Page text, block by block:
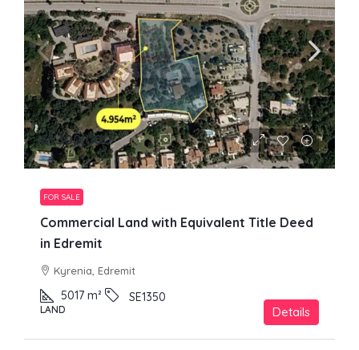
£1,300,000
FOR SALE
Commercial Land with Equivalent Title Deed
in Edremit
Kyrenia, Edremit
5017 m² SE1350
LAND Details